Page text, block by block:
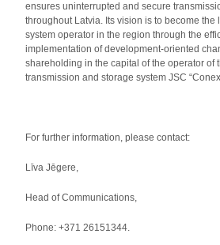
ensures uninterrupted and secure
throughout Latvia. Its vision is to become the
system operator in the region through the
implementation of development-oriented
shareholding in the capital of the operator of
transmission and storage system JSC
For further information, please contact:
Līva Jēgere,
Head of Communications,
Phone: +371 26151344.